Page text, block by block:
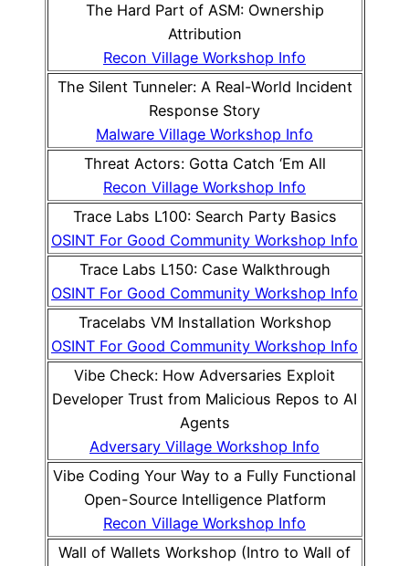
The Hard Part of ASM: Ownership
Attribution
Recon Village Workshop Info
The Silent Tunneler: A Real-World Incident
Response Story
Malware Village Workshop Info
Threat Actors: Gotta Catch ‘Em All
Recon Village Workshop Info
Trace Labs L100: Search Party Basics
OSINT For Good Community Workshop Info
Trace Labs L150: Case Walkthrough
OSINT For Good Community Workshop Info
Tracelabs VM Installation Workshop
OSINT For Good Community Workshop Info
Vibe Check: How Adversaries Exploit
Developer Trust from Malicious Repos to AI
Agents
Adversary Village Workshop Info
Vibe Coding Your Way to a Fully Functional
Open-Source Intelligence Platform
Recon Village Workshop Info
Wall of Wallets Workshop (Intro to Wall of